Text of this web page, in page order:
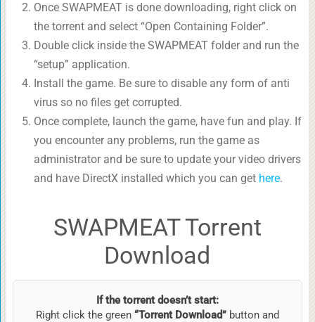
Once SWAPMEAT is done downloading, right click on
the torrent and select “Open Containing Folder”.
Double click inside the SWAPMEAT folder and run the
“setup” application.
Install the game. Be sure to disable any form of anti
virus so no files get corrupted.
Once complete, launch the game, have fun and play. If
you encounter any problems, run the game as
administrator and be sure to update your video drivers
and have DirectX installed which you can get here.
SWAPMEAT Torrent
Download
If the torrent doesn’t start:
Right click the green “Torrent Download”button and